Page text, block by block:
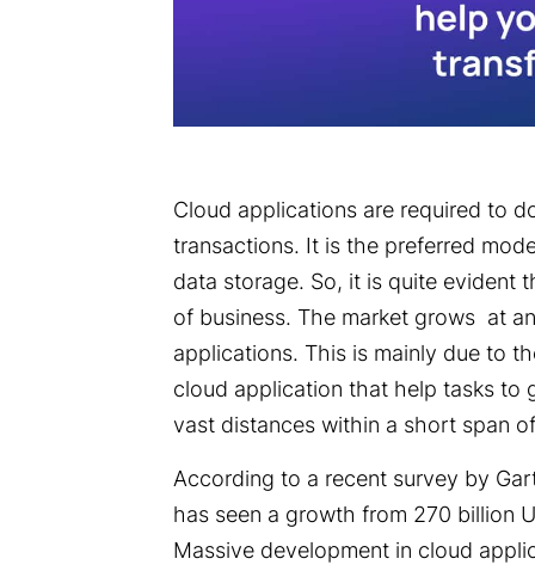
Cloud applications are required to
transactions. It is the preferred
data storage. So, it is quite evident
of business. The market grows at
applications. This is mainly due to
cloud application that help tasks to
vast distances within a short span
According to a recent survey by
has seen a growth from 270 billion
Massive development in cloud